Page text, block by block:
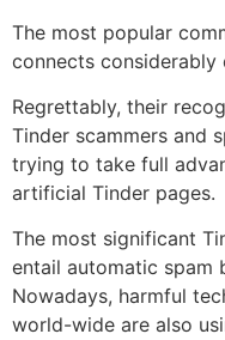
The most popular
connects considerably
Regrettably, their
Tinder scammers and
trying to take full
artificial Tinder pages.
The most significant
entail automatic spam
Nowadays, harmful
world-wide are also